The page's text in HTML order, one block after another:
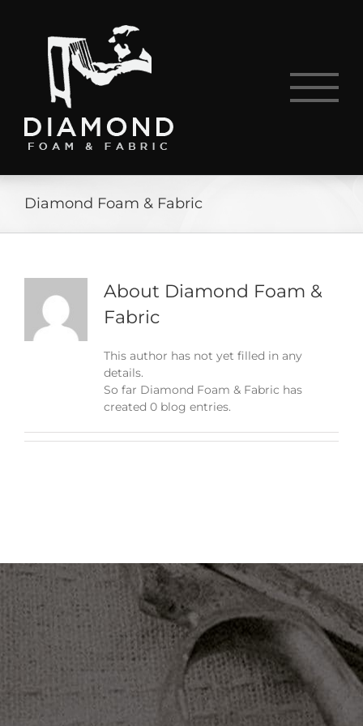
Diamond Foam & Fabric
About Diamond Foam &
Fabric
This author has not yet filled in any
details.
So far Diamond Foam & Fabric has
created 0 blog entries.